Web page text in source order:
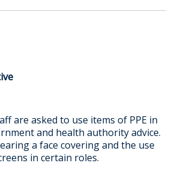
are asked to use items of PPE in
and health authority advice.
a face covering and the use
in certain roles.